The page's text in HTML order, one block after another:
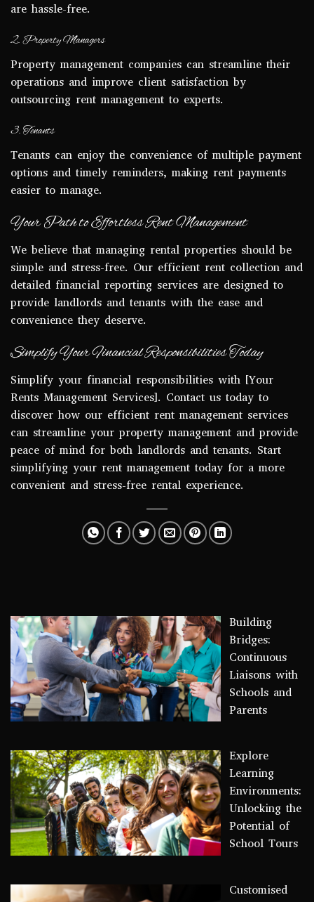
are hassle-free.
2. Property Managers
Property management companies can streamline their
operations and improve client satisfaction by
outsourcing rent management to experts.
3. Tenants
Tenants can enjoy the convenience of multiple payment
options and timely reminders, making rent payments
easier to manage.
Your Path to Effortless Rent Management
We believe that managing rental properties should be
simple and stress-free. Our efficient rent collection and
detailed financial reporting services are designed to
provide landlords and tenants with the ease and
convenience they deserve.
Simplify Your Financial Responsibilities Today
Simplify your financial responsibilities with [Your
Rents Management Services]. Contact us today to
discover how our efficient rent management services
can streamline your property management and provide
peace of mind for both landlords and tenants. Start
simplifying your rent management today for a more
convenient and stress-free rental experience.
Building
Bridges:
Continuous
Liaisons with
Schools and
Parents
Explore
Learning
Environments:
Unlocking the
Potential of
School Tours
Customised